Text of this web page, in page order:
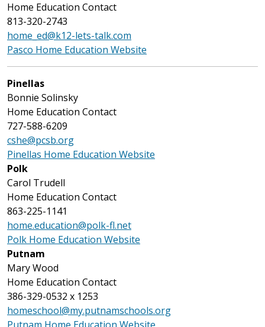
Home Education Contact
813-320-2743
home_ed@k12-lets-talk.com
Pasco Home Education Website
Pinellas
Bonnie Solinsky
Home Education Contact
727-588-6209
cshe@pcsb.org
Pinellas Home Education Website
Polk
Carol Trudell
Home Education Contact
863-225-1141
home.education@polk-fl.net
Polk Home Education Website
Putnam
Mary Wood
Home Education Contact
386-329-0532 x 1253
homeschool@my.putnamschools.org